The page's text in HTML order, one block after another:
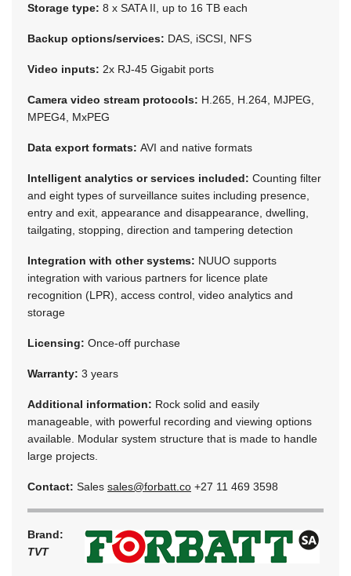
Storage type: 8 x SATA II, up to 16 TB each
Backup options/services: DAS, iSCSI, NFS
Video inputs: 2x RJ-45 Gigabit ports
Camera video stream protocols: H.265, H.264, MJPEG,
MPEG4, MxPEG
Data export formats: AVI and native formats
Intelligent analytics or services included: Counting filter
and eight types of surveillance suites including presence,
entry and exit, appearance and disappearance, dwelling,
tailgating, stopping, direction and tampering detection
Integration with other systems: NUUO supports
integration with various partners for licence plate
recognition (LPR), access control, video analytics and
storage
Licensing: Once-off purchase
Warranty: 3 years
Additional information: Rock solid and easily
manageable, with powerful recording and viewing options
available. Modular system structure that is made to handle
large projects.
Contact: Sales sales@forbatt.co +27 11 469 3598
Brand:
TVT